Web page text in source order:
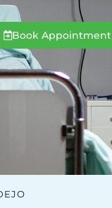
Book Appointment